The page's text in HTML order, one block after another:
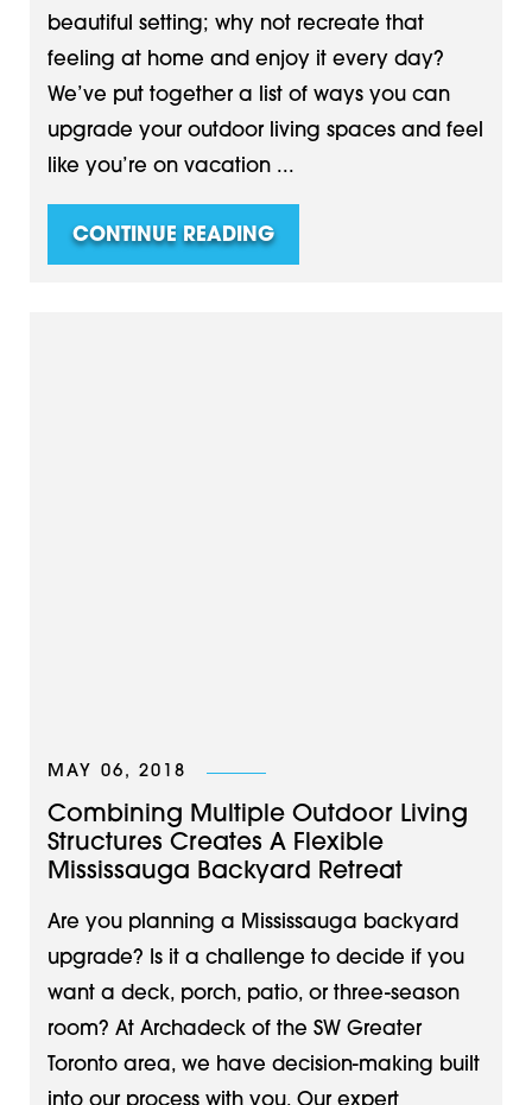
beautiful setting; why not recreate that
feeling at home and enjoy it every day?
We’ve put together a list of ways you can
upgrade your outdoor living spaces and feel
like you’re on vacation ...
CONTINUE READING
MAY 06, 2018
Combining Multiple Outdoor Living
Structures Creates A Flexible
Mississauga Backyard Retreat
Are you planning a Mississauga backyard
upgrade? Is it a challenge to decide if you
want a deck, porch, patio, or three-season
room? At Archadeck of the SW Greater
Toronto area, we have decision-making built